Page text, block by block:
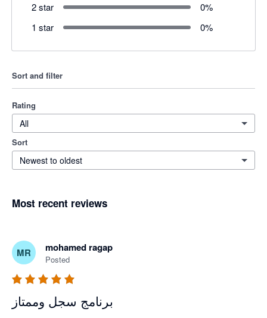
2 star
0%
1 star
0%
Sort and filter
Rating
All
Sort
Newest to oldest
Most recent reviews
MR mohamed ragap
Posted
برنامج سجل وممتاز